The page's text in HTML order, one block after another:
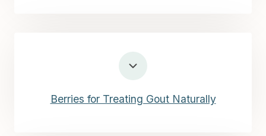
Berries for Treating Gout Naturally